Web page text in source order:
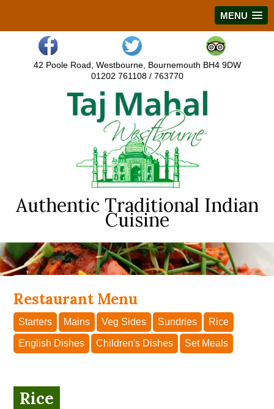
MENU
42 Poole Road, Westbourne, Bournemouth BH4 9DW
01202 761108 / 763770
Authentic Traditional Indian
Cuisine
Restaurant Menu
Starters Mains Veg Sides Sundries Rice
English Dishes Children's Dishes Set Meals
Rice